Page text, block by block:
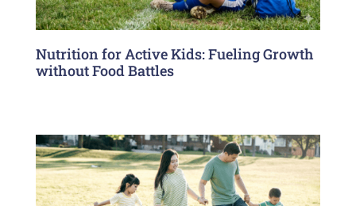
Nutrition for Active Kids: Fueling Growth
without Food Battles